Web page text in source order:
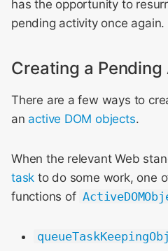
has the opportunity to
pending activity once again.
Creating a
There are a few ways to
an active DOM objects.
When the relevant Web
task to do some work, one
functions of